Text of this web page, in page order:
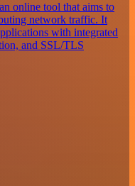
online tool that aims to
network traffic. It
with integrated
and SSL/TLS